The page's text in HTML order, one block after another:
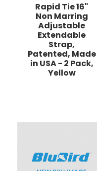
Rapid Tie 16"
Non Marring
Adjustable
Extendable
Strap,
Patented, Made
in USA - 2 Pack,
Yellow